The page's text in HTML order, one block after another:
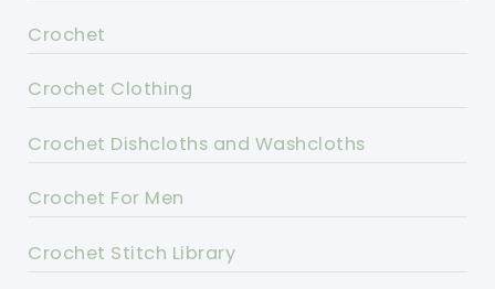
Crochet
Crochet Clothing
Crochet Dishcloths and Washcloths
Crochet For Men
Crochet Stitch Library